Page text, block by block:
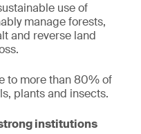
use of
manage forests,
and reverse land
to more than 80% of
plants and insects.
institutions